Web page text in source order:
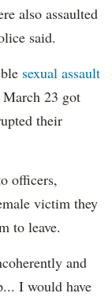
also assaulted
said.
sexual assault
23 got
their
officers,
victim they
to leave.
and
I would have